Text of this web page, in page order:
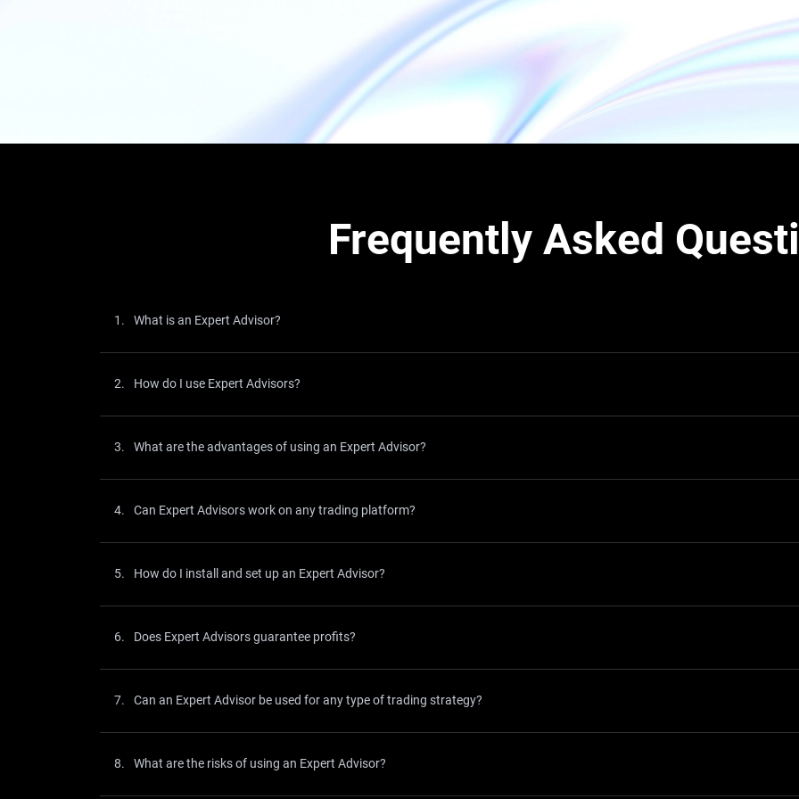
Frequently Asked
1. What is an Expert Advisor?
2. How do I use Expert Advisors?
3. What are the advantages of using an Expert Advisor?
4. Can Expert Advisors work on any trading platform?
5. How do I install and set up an Expert Advisor?
6. Does Expert Advisors guarantee profits?
7. Can an Expert Advisor be used for any type of trading strategy?
8. What are the risks of using an Expert Advisor?